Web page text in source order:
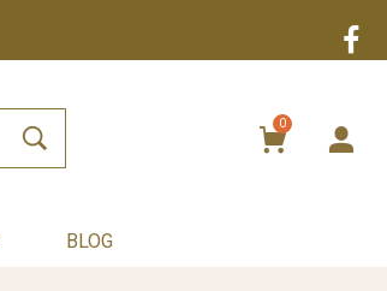
0
BLOG